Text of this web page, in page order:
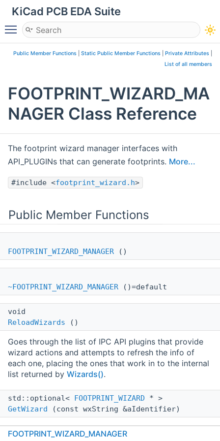
KiCad PCB EDA Suite
Toggle main menu visibility
Public Member Functions Static Public Member Functions Private Attributes
List of all members
FOOTPRINT_WIZARD_MA
NAGER Class Reference
The footprint wizard manager interfaces with
API_PLUGINs that can generate footprints. More...
#include <footprint_wizard.h>
Public Member Functions
FOOTPRINT_WIZARD_MANAGER ()
~FOOTPRINT_WIZARD_MANAGER ()=default
void
ReloadWizards ()
Goes through the list of IPC API plugins that provide
wizard actions and attempts to refresh the info of
each one, placing the ones that work in to the internal
list returned by Wizards().
std::optional< FOOTPRINT_WIZARD * >
GetWizard (const wxString &aIdentifier)
std::vector<FOOTPRINT_WIZARD
FOOTPRINT_WIZARD_MANAGER